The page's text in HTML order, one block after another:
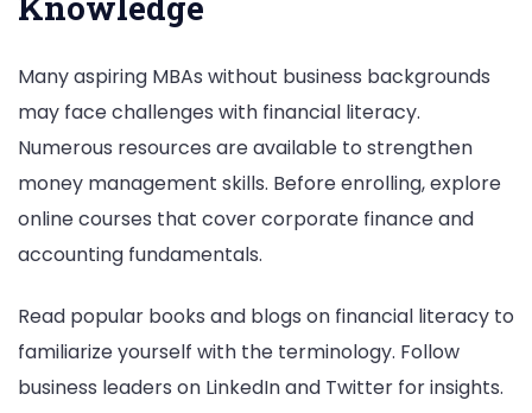
Many aspiring MBAs without business backgrounds
may face challenges with financial literacy.
Numerous resources are available to strengthen
money management skills. Before enrolling, explore
online courses that cover corporate finance and
accounting fundamentals.
Read popular books and blogs on financial literacy to
familiarize yourself with the terminology. Follow
business leaders on LinkedIn and Twitter for insights.